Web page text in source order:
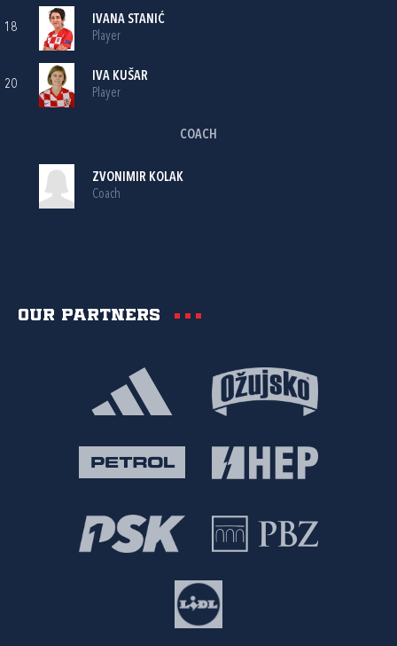
18
IVANA STANIĆ
Player
20
IVA KUŠAR
Player
COACH
ZVONIMIR KOLAK
Coach
Our partners